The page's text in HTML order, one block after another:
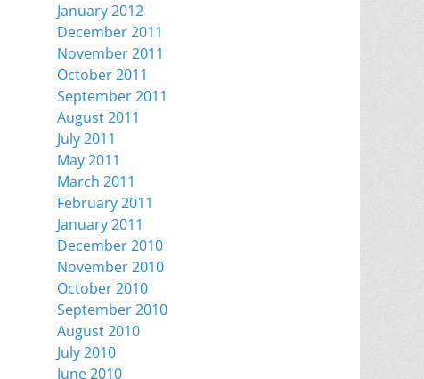
January 2012
December 2011
November 2011
October 2011
September 2011
August 2011
July 2011
May 2011
March 2011
February 2011
January 2011
December 2010
November 2010
October 2010
September 2010
August 2010
July 2010
June 2010